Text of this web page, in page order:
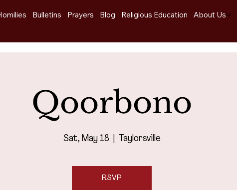
Bulletins Prayers Blog Religious Education About Us
Qoorbono
Sat, May 18 Taylorsville
RSVP